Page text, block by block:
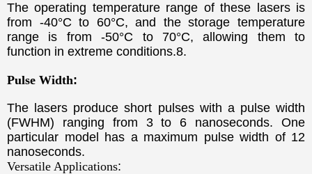
The operating temperature range of these lasers is
from -40°C to 60°C, and the storage temperature
range is from -50°C to 70°C, allowing them to
function in extreme conditions.8.
Pulse Width:
The lasers produce short pulses with a pulse width
(FWHM) ranging from 3 to 6 nanoseconds. One
particular model has a maximum pulse width of 12
nanoseconds.
Versatile Applications: